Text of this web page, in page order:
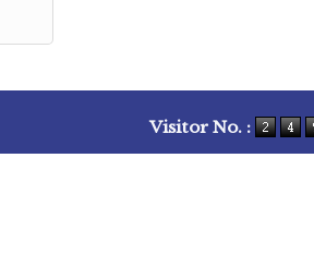
Visitor No. :